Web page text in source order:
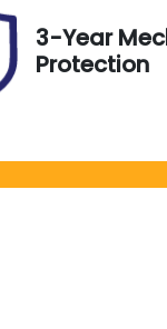
3-Year
Protection